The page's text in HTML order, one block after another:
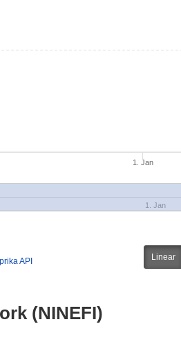
1. Jan
1. Jan
API Linear
(NINEFI)